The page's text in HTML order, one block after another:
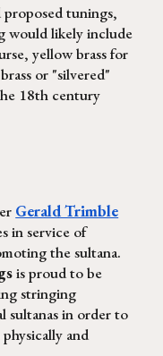
proposed tunings,
would likely include
yellow brass for
or "silvered"
18th century
Gerald Trimble
in service of
the sultana.
is proud to be
stringing
sultanas in order to
and